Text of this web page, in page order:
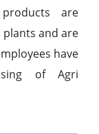
are
and are
have
of Agri